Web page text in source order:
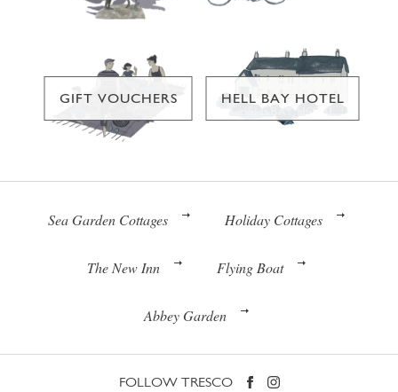
GIFT VOUCHERS HELL BAY HOTEL
Sea Garden Cottages Holiday Cottages
The New Inn Flying Boat
Abbey Garden
FOLLOW TRESCO